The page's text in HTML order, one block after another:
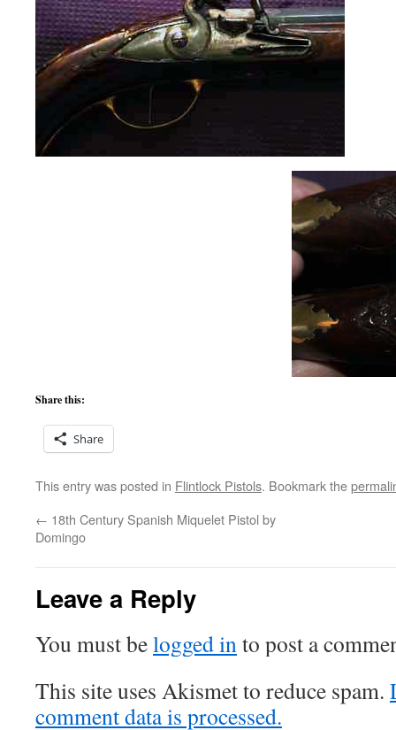
Share this:
Share
This entry was posted in Flintlock Pistols. Bookmark the
← 18th Century Spanish Miquelet Pistol by
Domingo
Leave a Reply
You must belogged into post a
This site uses Akismet to reduce spam.
comment data is processed.